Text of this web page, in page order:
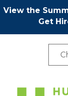
View the
Get